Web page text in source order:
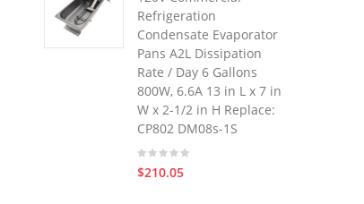
Refrigeration
Condensate Evaporator
Pans A2L Dissipation
Rate / Day 6 Gallons
800W, 6.6A 13 in L x 7 in
W x 2-1/2 in H Replace:
CP802 DM08s-1S
$210.05